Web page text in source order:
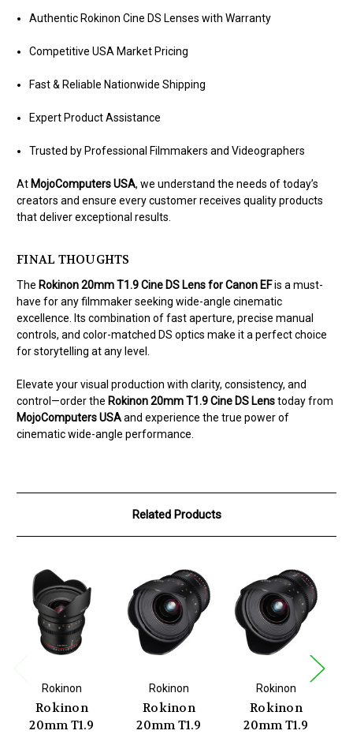
Authentic Rokinon Cine DS Lenses with Warranty
Competitive USA Market Pricing
Fast & Reliable Nationwide Shipping
Expert Product Assistance
Trusted by Professional Filmmakers and Videographers
At MojoComputers USA, we understand the needs of today’s
creators and ensure every customer receives quality products
that deliver exceptional results.
FINAL THOUGHTS
The Rokinon 20mm T1.9 Cine DS Lens for Canon EFis a must-
have for any filmmaker seeking wide-angle cinematic
excellence. Its combination of fast aperture, precise manual
controls, and color-matched DS optics make it a perfect choice
for storytelling at any level.
Elevate your visual production with clarity, consistency, and
control—order the Rokinon 20mm T1.9 Cine DS Lenstoday from
MojoComputers USAand experience the true power of
cinematic wide-angle performance.
Related Products
Rokinon
Rokinon
20mm T1.9
Rokinon
Rokinon
20mm T1.9
Rokinon
Rokinon
20mm T1.9